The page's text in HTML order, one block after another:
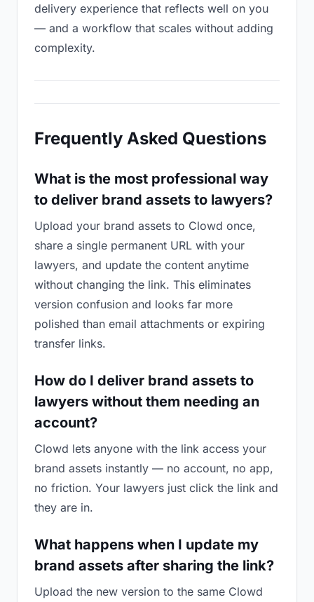
delivery experience that reflects well on you
— and a workflow that scales without adding
complexity.
Frequently Asked Questions
What is the most professional way
to deliver brand assets to lawyers?
Upload your brand assets to Clowd once,
share a single permanent URL with your
lawyers, and update the content anytime
without changing the link. This eliminates
version confusion and looks far more
polished than email attachments or expiring
transfer links.
How do I deliver brand assets to
lawyers without them needing an
account?
Clowd lets anyone with the link access your
brand assets instantly — no account, no app,
no friction. Your lawyers just click the link and
they are in.
What happens when I update my
brand assets after sharing the link?
Upload the new version to the same Clowd